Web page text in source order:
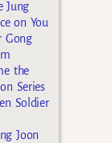
Jung
on You
Gong
the
Series
Soldier
Joon